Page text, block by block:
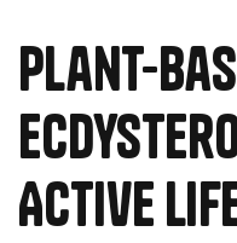
Plant-
Active